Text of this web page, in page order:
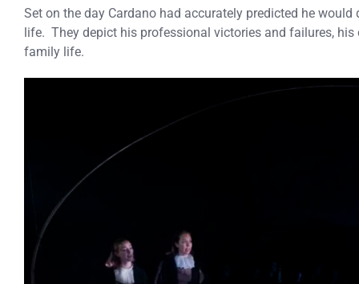
Set on the day Cardano had accurately predicted he
life. They depict his professional victories and failures,
family life.